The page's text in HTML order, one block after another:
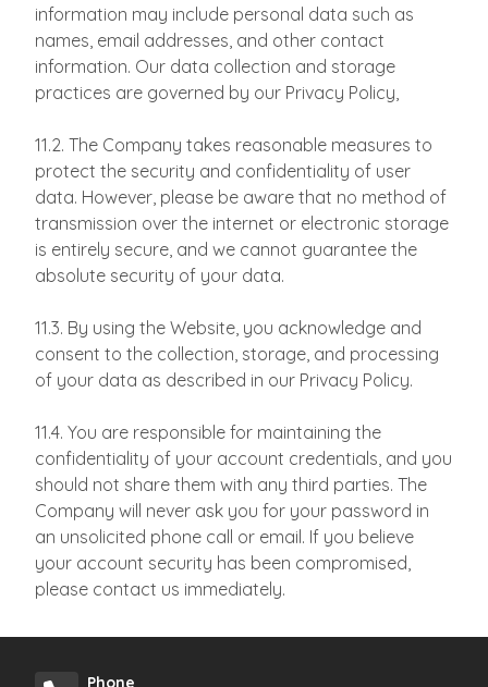
information may include personal data such as
names, email addresses, and other contact
information. Our data collection and storage
practices are governed by our Privacy Policy,
11.2. The Company takes reasonable measures to
protect the security and confidentiality of user
data. However, please be aware that no method of
transmission over the internet or electronic storage
is entirely secure, and we cannot guarantee the
absolute security of your data.
11.3. By using the Website, you acknowledge and
consent to the collection, storage, and processing
of your data as described in our Privacy Policy.
11.4. You are responsible for maintaining the
confidentiality of your account credentials, and you
should not share them with any third parties. The
Company will never ask you for your password in
an unsolicited phone call or email. If you believe
your account security has been compromised,
please contact us immediately.
Phone